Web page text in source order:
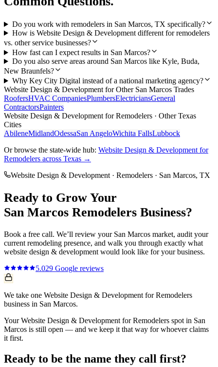
Do you work with remodelers in San Marcos, TX specifically?
How is Website Design & Development different for remodelers
vs. other service businesses?
How fast can I expect results in San Marcos?
Do you also serve areas around San Marcos like Kyle, Buda,
New Braunfels?
Why Key City Digital instead of a national marketing agency?
Website Design & Development for Other San Marcos Trades
RoofersHVAC CompaniesPlumbersElectriciansGeneral
ContractorsPainters
Website Design & Development forRemodelers · Other Texas
Cities
AbileneMidlandOdessaSan AngeloWichita FallsLubbock
Or browse the state-wide hub: Website Design & Development for
Remodelers across Texas →
Website Design & Development · Remodelers · San Marcos, TX
Ready to Grow Your
San Marcos Remodelers Business?
Book a free call. We’ll review your San Marcos market, audit your
current remodeling presence, and walk you through exactly what
website design & development would look like for your business.
5.029 Google reviews
We take one Website Design & Development for Remodelers
business in San Marcos.
Your Website Design & Development for Remodelers spot in San
Marcos is still open — and we keep it that way for whoever claims
it first.
Ready to be the name they call first?